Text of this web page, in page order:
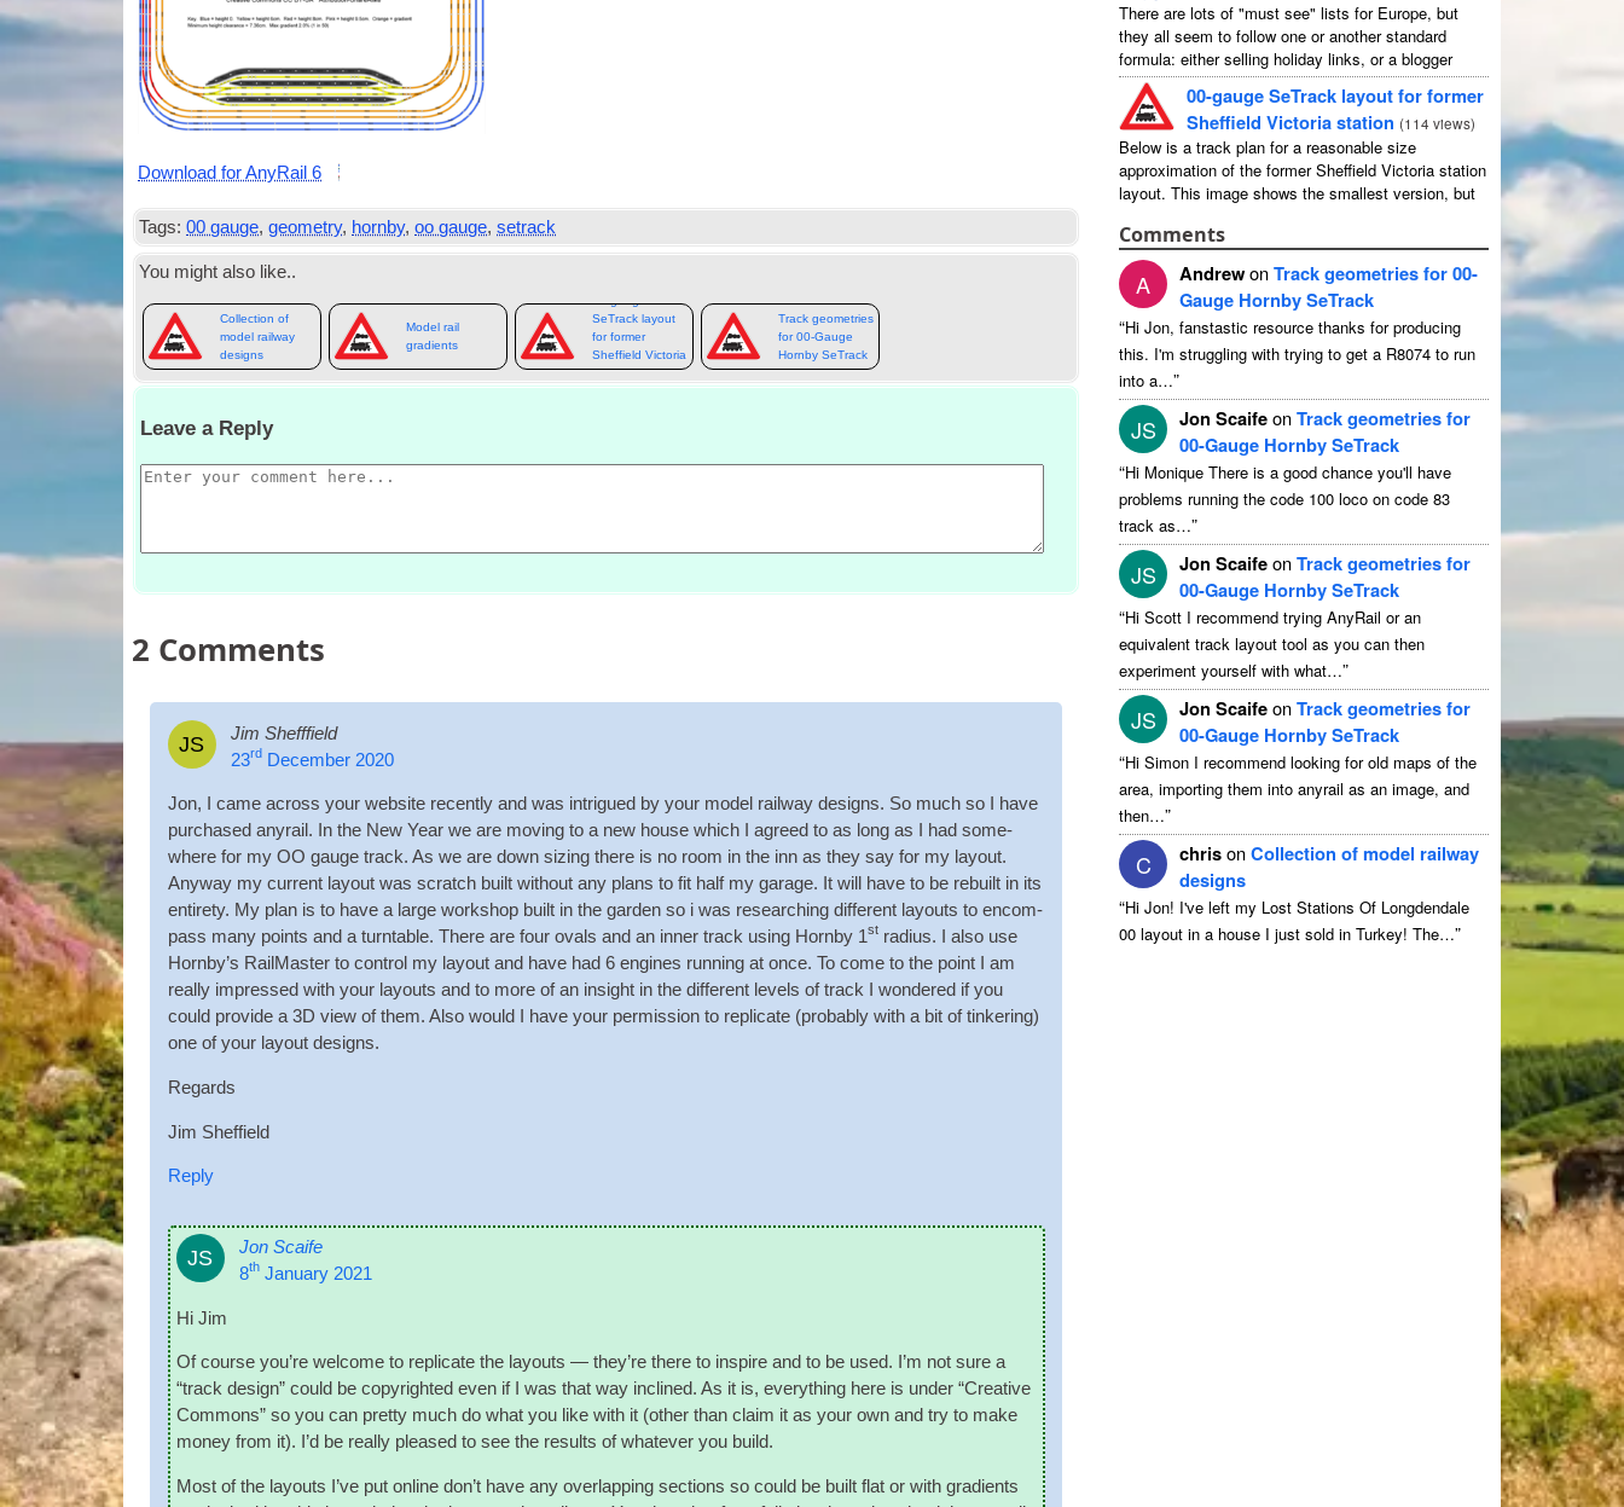
Down­load for Any­Rail 6
Tags: 00 gauge,geometry, hornby,oo gauge,setrack
You might also like..
Collection of
model railway
designs
Model rail
gradients
SeTrack layout
for former
Sheffield Victoria
station
Track geometries
for 00-Gauge
Hornby SeTrack
Leave a Reply
2 Comments
JS
Jim Shefffield
23rdDecember 2020
Jon, I came across your web­site recently and was intrigued by your mod­el rail­way designs. So much so I have
pur­chased any­rail. In the New Year we are mov­ing to a new house which I agreed to as long as I had some­
where for my OO gauge track. As we are down siz­ing there is no room in the inn as they say for my lay­out.
Any­way my cur­rent lay­out was scratch built without any plans to fit half my gar­age. It will have to be rebuilt in its
entirety. My plan is to have a large work­shop built in the garden so i was research­ing dif­fer­ent lay­outs to encom­
pass many points and a turntable. There are four ovals and an inner track using Hornby 1stradi­us. I also use
Horn­by’s Rail­Mas­ter to con­trol my lay­out and have had 6 engines run­ning at once. To come to the point I am
really impressed with your lay­outs and to more of an insight in the dif­fer­ent levels of track I wondered if you
could provide a 3D view of them. Also would I have your per­mis­sion to rep­lic­ate (prob­ably with a bit of tinker­ing)
one of your lay­out designs.
Regards
Jim Shef­field
Reply
JS
Jon Scaife
8thJanuary 2021
Hi Jim
Of course you’re wel­come to rep­lic­ate the lay­outs — they’re there to inspire and to be used. I’m not sure a
“track design” could be copy­righted even if I was that way inclined. As it is, everything here is under “Cre­at­ive
Com­mons” so you can pretty much do what you like with it (oth­er than claim it as your own and try to make
money from it). I’d be really pleased to see the res­ults of whatever you build.
Most of the lay­outs I’ve put online don’t have any over­lap­ping sec­tions so could be built flat or with gradi­ents
There are lots of "must see" lists for Europe, but
they all seem to follow one or another standard
formula: either selling holiday links, or a blogger
picking out their favourites in their own country ...
00-gauge SeTrack layout for former
Sheffield Victoria station (114 views)
Below is a track plan for a reasonable size
approximation of the former Sheffield Victoria station
layout. This image shows the smallest version, but
Comments
A AndrewonTrack geometries for 00-
Gauge Hornby SeTrack
“Hi Jon, fanstastic resource thanks for producing
this. I'm struggling with trying to get a R8074 to run
into a…”
JS Jon ScaifeonTrack geometries for
00-Gauge Hornby SeTrack
“Hi Monique There is a good chance you'll have
problems running the code 100 loco on code 83
track as…”
JS Jon ScaifeonTrack geometries for
00-Gauge Hornby SeTrack
“Hi Scott I recommend trying AnyRail or an
equivalent track layout tool as you can then
experiment yourself with what…”
JS Jon ScaifeonTrack geometries for
00-Gauge Hornby SeTrack
“Hi Simon I recommend looking for old maps of the
area, importing them into anyrail as an image, and
then…”
C chrisonCollection of model railway
designs
“Hi Jon! I've left my Lost Stations Of Longdendale
00 layout in a house I just sold in Turkey! The…”